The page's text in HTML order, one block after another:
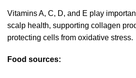
Vitamins A, C, D, and E play
scalp health, supporting collagen
protecting cells from oxidative stress.
Food sources: